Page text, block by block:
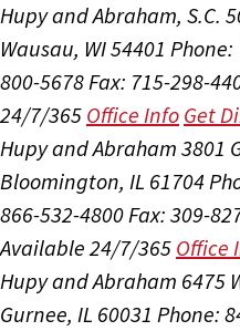
Hupy and Abraham, S.C.
Wausau, WI 54401 Phone:
800-5678Fax: 715-298-
24/7/365 Office Info Get
Hupy and Abraham 3801
Bloomington, IL 61704
866-532-4800Fax: 309-
Available 24/7/365 Office
Hupy and Abraham 6475
Gurnee, IL 60031 Phone: